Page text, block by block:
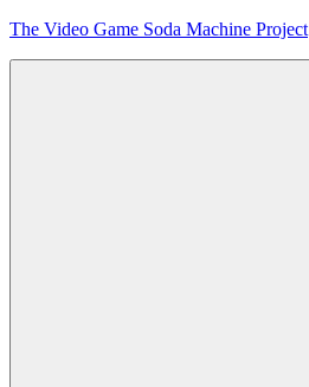
Skip
The Video Game Soda Machine Project